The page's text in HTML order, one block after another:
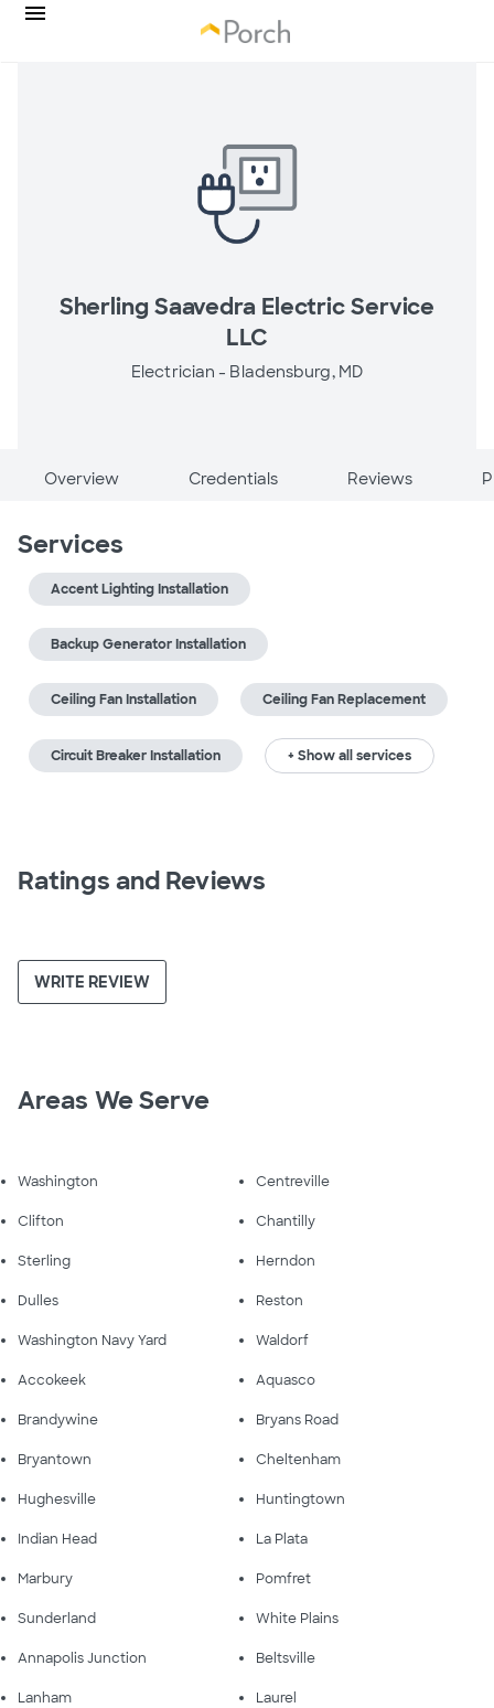
Sherling Saavedra Electric Service
LLC
Electrician - Bladensburg, MD
Overview Credentials Reviews
Services
Accent Lighting Installation
Backup Generator Installation
Ceiling Fan Installation Ceiling Fan Replacement
Circuit Breaker Installation + Show all services
Ratings and Reviews
WRITE REVIEW
Areas We Serve
Washington Centreville
Clifton Chantilly
Sterling Herndon
Dulles Reston
Washington Navy Yard Waldorf
Accokeek Aquasco
Brandywine Bryans Road
Bryantown Cheltenham
Hughesville Huntingtown
Indian Head La Plata
Marbury Pomfret
Sunderland White Plains
Annapolis Junction Beltsville
Lanham Laurel